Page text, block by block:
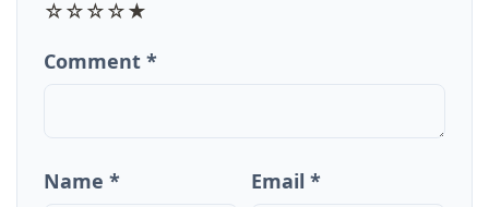
☆☆☆☆★
Comment *
Name * Email *